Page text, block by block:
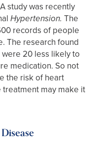
study was recently
Hypertension. The
records of people
The research found
20 less likely to
medication. So not
the risk of heart
may make it